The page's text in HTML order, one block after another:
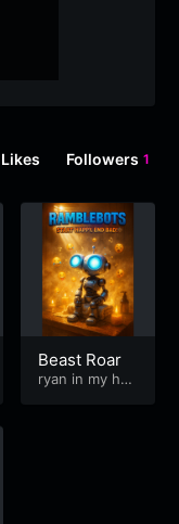
Likes Followers 1
Beast Roar
ryan in my hea